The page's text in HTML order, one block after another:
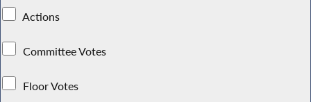
Actions
Committee Votes
Floor Votes